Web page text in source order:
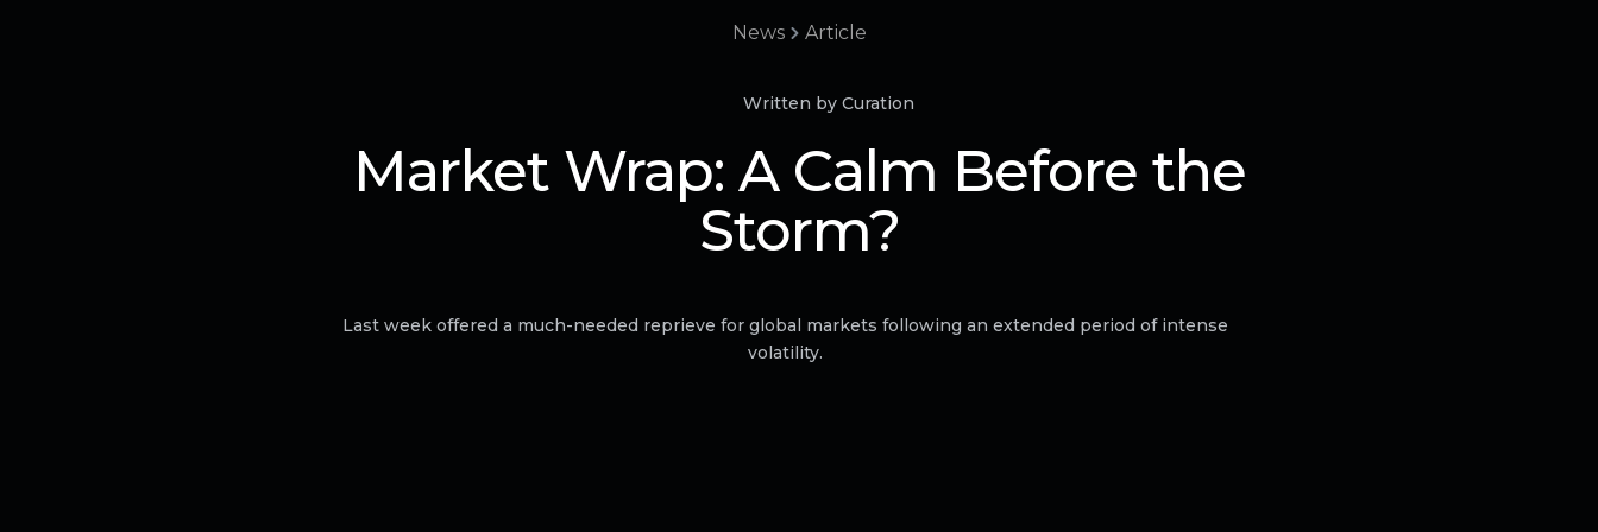
News Article
Written by Curation
Market Wrap: A Calm Before the
Storm?
Last week offered a much-needed reprieve for global markets following an extended period of intense
volatility.